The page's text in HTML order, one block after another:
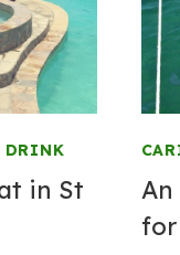
DRINK
in St
for